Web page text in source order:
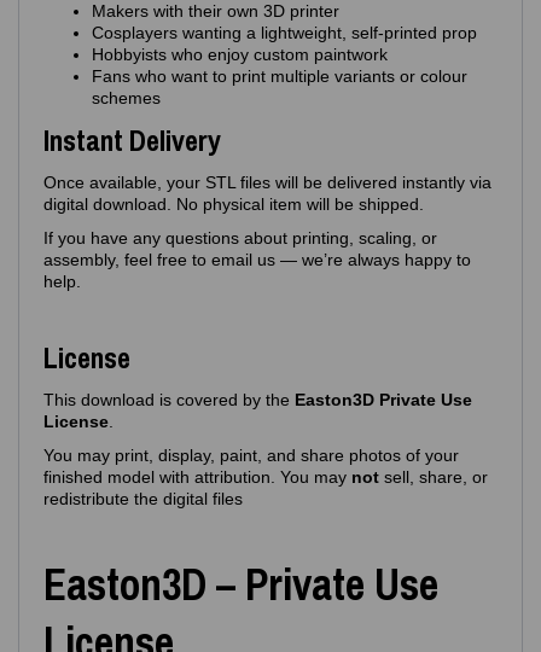
Makers with their own 3D printer
Cosplayers wanting a lightweight, self‑printed prop
Hobbyists who enjoy custom paintwork
Fans who want to print multiple variants or colour
schemes
Instant Delivery
Once available, your STL files will be delivered instantly via
digital download. No physical item will be shipped.
If you have any questions about printing, scaling, or
assembly, feel free to email us — we’re always happy to
help.
License
This download is covered by the Easton3D Private Use
License
You may print, display, paint, and share photos of your
finished model with attribution. You may not sell, share, or
redistribute the digital files
Easton3D – Private Use